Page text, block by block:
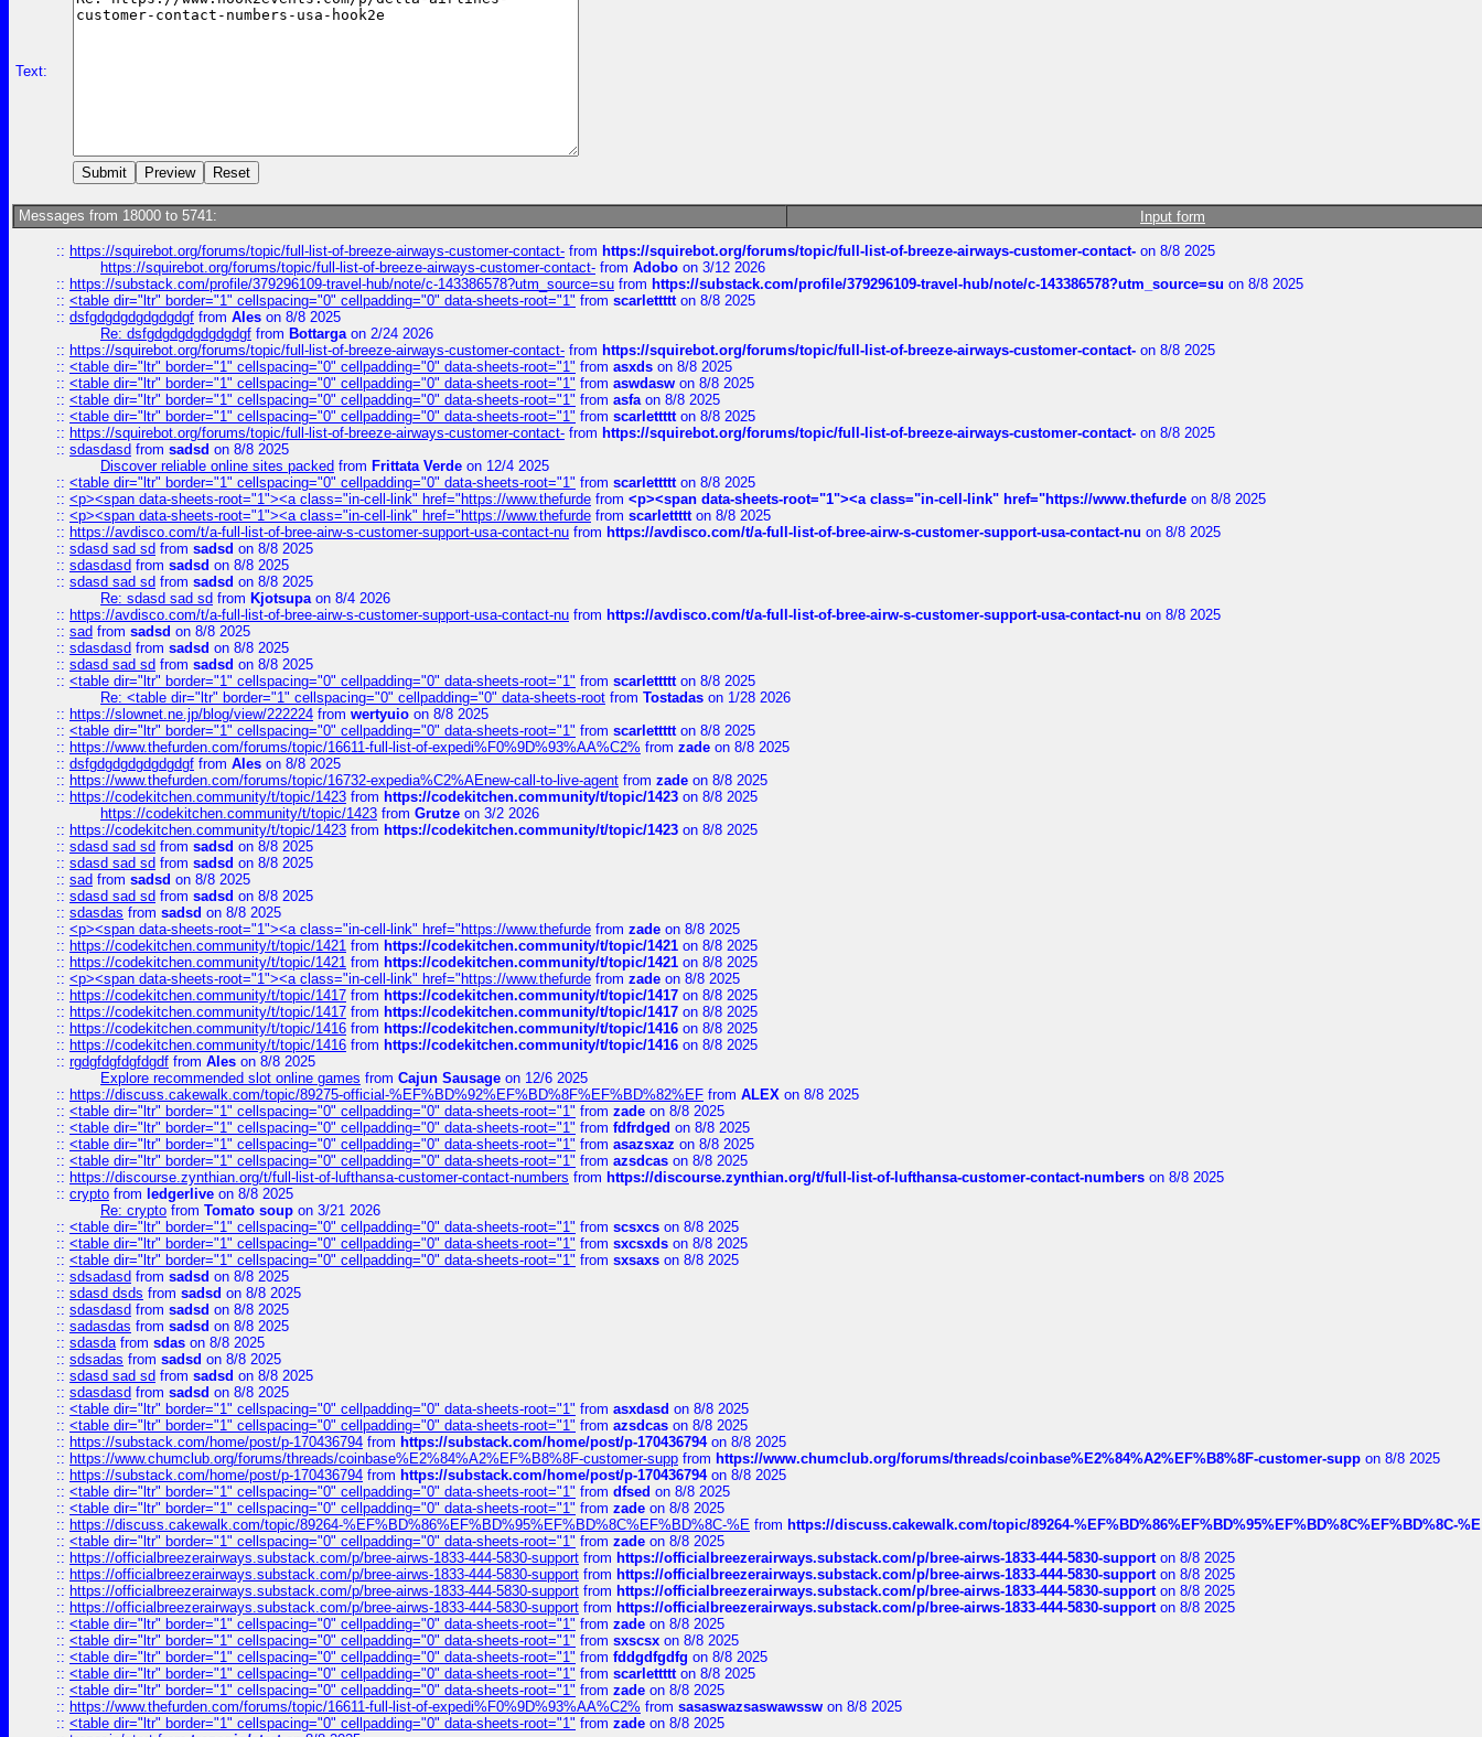
Text:
Messages from 18000 to 5741: Input form
:: https://squirebot.org/forums/topic/full-list-of-breeze-airways-customer-contact- from https://squirebot.org/forums/topic/full-list-of-breeze-airways-customer-contact- on 8/8 2025
https://squirebot.org/forums/topic/full-list-of-breeze-airways-customer-contact- from Adobo on 3/12 2026
:: https://substack.com/profile/379296109-travel-hub/note/c-143386578?utm_source=su from https://substack.com/profile/379296109-travel-hub/note/c-143386578?utm_source=su on 8/8 2025
:: <table dir="ltr" border="1" cellspacing="0" cellpadding="0" data-sheets-root="1" from scarlettttton 8/8 2025
:: dsfgdgdgdgdgdgdgf from Ales on 8/8 2025
Re: dsfgdgdgdgdgdgdgf from Bottargaon 2/24 2026
:: https://squirebot.org/forums/topic/full-list-of-breeze-airways-customer-contact- from https://squirebot.org/forums/topic/full-list-of-breeze-airways-customer-contact- on 8/8 2025
:: <table dir="ltr" border="1" cellspacing="0" cellpadding="0" data-sheets-root="1" from asxds on 8/8 2025
:: <table dir="ltr" border="1" cellspacing="0" cellpadding="0" data-sheets-root="1" from aswdasw on 8/8 2025
:: <table dir="ltr" border="1" cellspacing="0" cellpadding="0" data-sheets-root="1" from asfaon 8/8 2025
:: <table dir="ltr" border="1" cellspacing="0" cellpadding="0" data-sheets-root="1" from scarlettttton 8/8 2025
:: https://squirebot.org/forums/topic/full-list-of-breeze-airways-customer-contact- from https://squirebot.org/forums/topic/full-list-of-breeze-airways-customer-contact- on 8/8 2025
:: sdasdasd from sadsd on 8/8 2025
Discover reliable online sites packed from Frittata Verde on 12/4 2025
:: <table dir="ltr" border="1" cellspacing="0" cellpadding="0" data-sheets-root="1" from scarlettttton 8/8 2025
:: <p><span data-sheets-root="1"><a class="in-cell-link" href="https://www.thefurde from <p><span data-sheets-root="1"><a class="in-cell-link" href="https://www.thefurde on 8/8 2025
:: <p><span data-sheets-root="1"><a class="in-cell-link" href="https://www.thefurde from scarlettttton 8/8 2025
:: https://avdisco.com/t/a-full-list-of-bree-airw-s-customer-support-usa-contact-nu from https://avdisco.com/t/a-full-list-of-bree-airw-s-customer-support-usa-contact-nu on 8/8 2025
:: sdasd sad sd from sadsd on 8/8 2025
:: sdasdasd from sadsd on 8/8 2025
:: sdasd sad sd from sadsd on 8/8 2025
Re: sdasd sad sd from Kjotsupaon 8/4 2026
:: https://avdisco.com/t/a-full-list-of-bree-airw-s-customer-support-usa-contact-nu from https://avdisco.com/t/a-full-list-of-bree-airw-s-customer-support-usa-contact-nu on 8/8 2025
:: sad from sadsd on 8/8 2025
:: sdasdasd from sadsd on 8/8 2025
:: sdasd sad sd from sadsd on 8/8 2025
:: <table dir="ltr" border="1" cellspacing="0" cellpadding="0" data-sheets-root="1" from scarlettttton 8/8 2025
Re: <table dir="ltr" border="1" cellspacing="0" cellpadding="0" data-sheets-root from Tostadas on 1/28 2026
:: https://slownet.ne.jp/blog/view/222224 from wertyuio on 8/8 2025
:: <table dir="ltr" border="1" cellspacing="0" cellpadding="0" data-sheets-root="1" from scarlettttton 8/8 2025
:: https://www.thefurden.com/forums/topic/16611-full-list-of-expedi%F0%9D%93%AA%C2% from zade on 8/8 2025
:: dsfgdgdgdgdgdgdgf from Ales on 8/8 2025
:: https://www.thefurden.com/forums/topic/16732-expedia%C2%AEnew-call-to-live-agent from zade on 8/8 2025
:: https://codekitchen.community/t/topic/1423 from https://codekitchen.community/t/topic/1423 on 8/8 2025
https://codekitchen.community/t/topic/1423 from Grutze on 3/2 2026
:: https://codekitchen.community/t/topic/1423 from https://codekitchen.community/t/topic/1423 on 8/8 2025
:: sdasd sad sd from sadsd on 8/8 2025
:: sdasd sad sd from sadsd on 8/8 2025
:: sad from sadsd on 8/8 2025
:: sdasd sad sd from sadsd on 8/8 2025
:: sdasdas from sadsd on 8/8 2025
:: <p><span data-sheets-root="1"><a class="in-cell-link" href="https://www.thefurde from zade on 8/8 2025
:: https://codekitchen.community/t/topic/1421 from https://codekitchen.community/t/topic/1421 on 8/8 2025
:: https://codekitchen.community/t/topic/1421 from https://codekitchen.community/t/topic/1421 on 8/8 2025
:: <p><span data-sheets-root="1"><a class="in-cell-link" href="https://www.thefurde from zade on 8/8 2025
:: https://codekitchen.community/t/topic/1417 from https://codekitchen.community/t/topic/1417 on 8/8 2025
:: https://codekitchen.community/t/topic/1417 from https://codekitchen.community/t/topic/1417 on 8/8 2025
:: https://codekitchen.community/t/topic/1416 from https://codekitchen.community/t/topic/1416 on 8/8 2025
:: https://codekitchen.community/t/topic/1416 from https://codekitchen.community/t/topic/1416 on 8/8 2025
:: rgdgfdgfdgfdgdf from Ales on 8/8 2025
Explore recommended slot online games from Cajun Sausage on 12/6 2025
:: https://discuss.cakewalk.com/topic/89275-official-%EF%BD%92%EF%BD%8F%EF%BD%82%EF from ALEX on 8/8 2025
:: <table dir="ltr" border="1" cellspacing="0" cellpadding="0" data-sheets-root="1" from zade on 8/8 2025
:: <table dir="ltr" border="1" cellspacing="0" cellpadding="0" data-sheets-root="1" from fdfrdged on 8/8 2025
:: <table dir="ltr" border="1" cellspacing="0" cellpadding="0" data-sheets-root="1" from asazsxaz on 8/8 2025
:: <table dir="ltr" border="1" cellspacing="0" cellpadding="0" data-sheets-root="1" from azsdcas on 8/8 2025
:: https://discourse.zynthian.org/t/full-list-of-lufthansa-customer-contact-numbers from https://discourse.zynthian.org/t/full-list-of-lufthansa-customer-contact-numbers on 8/8 2025
:: crypto from ledgerlive on 8/8 2025
Re: crypto from Tomato soup on 3/21 2026
:: <table dir="ltr" border="1" cellspacing="0" cellpadding="0" data-sheets-root="1" from scsxcs on 8/8 2025
:: <table dir="ltr" border="1" cellspacing="0" cellpadding="0" data-sheets-root="1" from sxcsxds on 8/8 2025
:: <table dir="ltr" border="1" cellspacing="0" cellpadding="0" data-sheets-root="1" from sxsaxs on 8/8 2025
:: sdsadasd from sadsd on 8/8 2025
:: sdasd dsds from sadsd on 8/8 2025
:: sdasdasd from sadsd on 8/8 2025
:: sadasdas from sadsd on 8/8 2025
:: sdasdafrom sdas on 8/8 2025
:: sdsadas from sadsd on 8/8 2025
:: sdasd sad sd from sadsd on 8/8 2025
:: sdasdasd from sadsd on 8/8 2025
:: <table dir="ltr" border="1" cellspacing="0" cellpadding="0" data-sheets-root="1" from asxdasd on 8/8 2025
:: <table dir="ltr" border="1" cellspacing="0" cellpadding="0" data-sheets-root="1" from azsdcas on 8/8 2025
:: https://substack.com/home/post/p-170436794 from https://substack.com/home/post/p-170436794on 8/8 2025
:: https://www.chumclub.org/forums/threads/coinbase%E2%84%A2%EF%B8%8F-customer-supp from https://www.chumclub.org/forums/threads/coinbase%E2%84%A2%EF%B8%8F-customer-supp on 8/8 2025
:: https://substack.com/home/post/p-170436794 from https://substack.com/home/post/p-170436794on 8/8 2025
:: <table dir="ltr" border="1" cellspacing="0" cellpadding="0" data-sheets-root="1" from dfsed on 8/8 2025
:: <table dir="ltr" border="1" cellspacing="0" cellpadding="0" data-sheets-root="1" from zade on 8/8 2025
:: https://discuss.cakewalk.com/topic/89264-%EF%BD%86%EF%BD%95%EF%BD%8C%EF%BD%8C-%E from https://discuss.cakewalk.com/topic/89264-%EF%BD%86%EF%BD%95%EF%BD%8C%EF%BD%8C-%E
:: <table dir="ltr" border="1" cellspacing="0" cellpadding="0" data-sheets-root="1" from zade on 8/8 2025
:: https://officialbreezerairways.substack.com/p/bree-airws-1833-444-5830-support from https://officialbreezerairways.substack.com/p/bree-airws-1833-444-5830-supporton 8/8 2025
:: https://officialbreezerairways.substack.com/p/bree-airws-1833-444-5830-support from https://officialbreezerairways.substack.com/p/bree-airws-1833-444-5830-supporton 8/8 2025
:: https://officialbreezerairways.substack.com/p/bree-airws-1833-444-5830-support from https://officialbreezerairways.substack.com/p/bree-airws-1833-444-5830-supporton 8/8 2025
:: https://officialbreezerairways.substack.com/p/bree-airws-1833-444-5830-support from https://officialbreezerairways.substack.com/p/bree-airws-1833-444-5830-supporton 8/8 2025
:: <table dir="ltr" border="1" cellspacing="0" cellpadding="0" data-sheets-root="1" from zade on 8/8 2025
:: <table dir="ltr" border="1" cellspacing="0" cellpadding="0" data-sheets-root="1" from sxscsx on 8/8 2025
:: <table dir="ltr" border="1" cellspacing="0" cellpadding="0" data-sheets-root="1" from fddgdfgdfg on 8/8 2025
:: <table dir="ltr" border="1" cellspacing="0" cellpadding="0" data-sheets-root="1" from scarlettttton 8/8 2025
:: <table dir="ltr" border="1" cellspacing="0" cellpadding="0" data-sheets-root="1" from zade on 8/8 2025
:: https://www.thefurden.com/forums/topic/16611-full-list-of-expedi%F0%9D%93%AA%C2% from sasaswazsaswawssw on 8/8 2025
:: <table dir="ltr" border="1" cellspacing="0" cellpadding="0" data-sheets-root="1" from zade on 8/8 2025